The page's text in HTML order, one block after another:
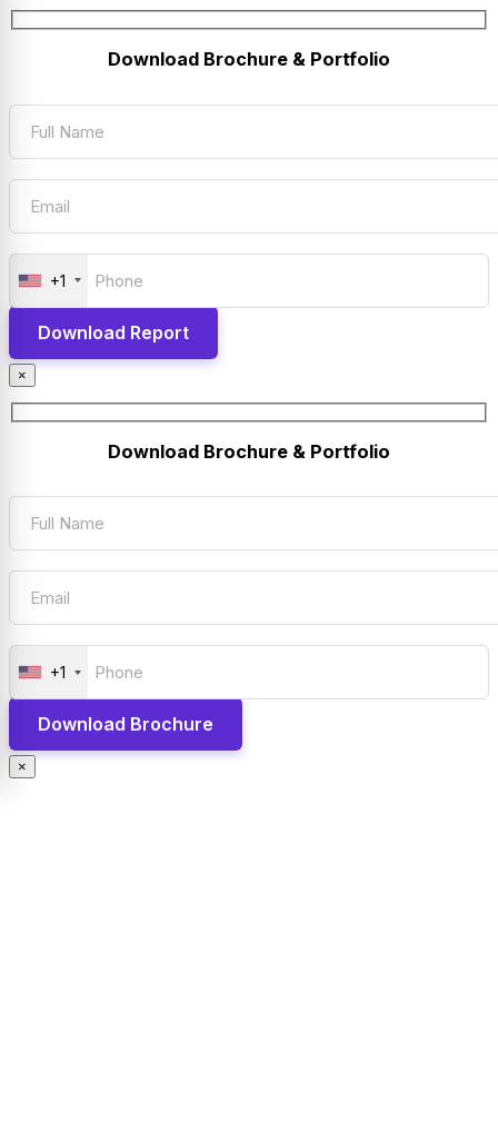
Download Brochure & Portfolio
+1
×
Download Brochure & Portfolio
+1
×